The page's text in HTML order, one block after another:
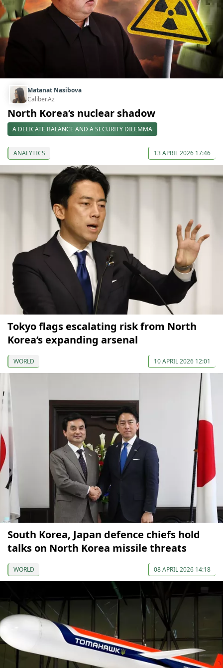
Matanat Nasibova
Caliber.Az
North Korea’s nuclear shadow
A DELICATE BALANCE AND A SECURITY DILEMMA
ANALYTICS 13 APRIL 2026 17:46
Tokyo flags escalating risk from North
Korea’s expanding arsenal
WORLD 10 APRIL 2026 12:01
South Korea, Japan defence chiefs hold
talks on North Korea missile threats
WORLD 08 APRIL 2026 14:18